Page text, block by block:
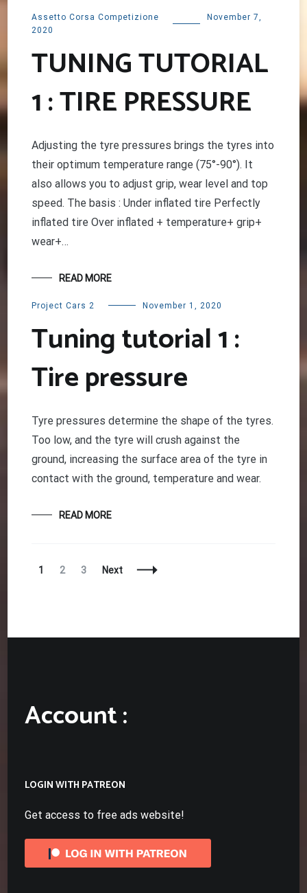
Assetto Corsa Competizione
November 7,
2020
TUNING TUTORIAL
1 : TIRE PRESSURE
Adjusting the tyre pressures brings the tyres into
their optimum temperature range (75°-90°). It
also allows you to adjust grip, wear level and top
speed. The basis : Under inflated tire Perfectly
inflated tire Over inflated + temperature+ grip+
wear+…
READ MORE
Project Cars 2 November 1, 2020
Tuning tutorial 1 :
Tire pressure
Tyre pressures determine the shape of the tyres.
Too low, and the tyre will crush against the
ground, increasing the surface area of the tyre in
contact with the ground, temperature and wear.
READ MORE
Posts
Page
1 Page
2 Page
3 Next
Account :
LOGIN WITH PATREON
Get access to free ads website!